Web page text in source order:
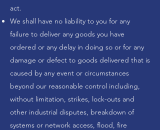
act.
We shall have no liability to you for any
failure to deliver any goods you have
ordered or any delay in doing so or for any
damage or defect to goods delivered that is
caused by any event or circumstances
beyond our reasonable control including,
without limitation, strikes, lock-outs and
other industrial disputes, breakdown of
systems or network access, flood, fire